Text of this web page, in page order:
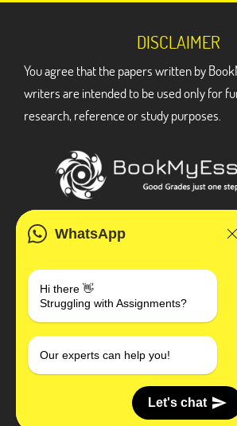
WhatsApp
Hi there 👋
Struggling with Assignments?
Our experts can help you!
Let's chat
DISCLAIMER
You agree that the papers written by
writers are intended to be used only for
research, reference or study purposes.
3 Bellbridge Dr, Hoppers Crossing,
+1 240-839-
SOCIAL MEDIA